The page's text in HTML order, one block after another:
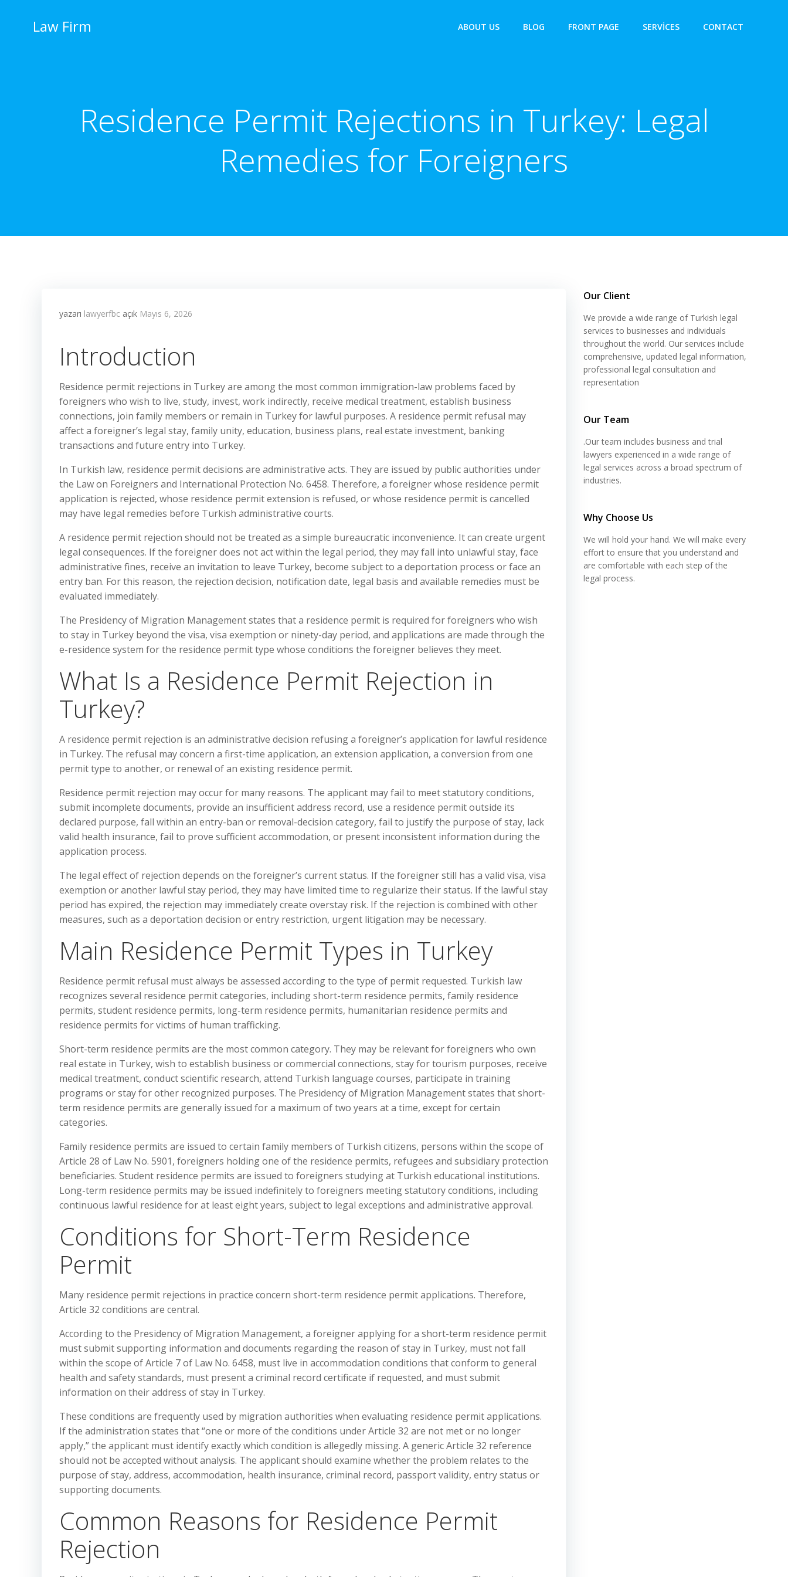
Law Firm ABOUT US BLOG FRONT PAGE SERVICES CONTACT
Residence Permit Rejections in Turkey: Legal
Remedies for Foreigners
yazarı lawyerfbc açık Mayıs 6, 2026
Introduction
Residence permit rejections in Turkey are among the most common immigration-law problems faced by
foreigners who wish to live, study, invest, work indirectly, receive medical treatment, establish business
connections, join family members or remain in Turkey for lawful purposes. A residence permit refusal may
affect a foreigner’s legal stay, family unity, education, business plans, real estate investment, banking
transactions and future entry into Turkey.
In Turkish law, residence permit decisions are administrative acts. They are issued by public authorities under
the Law on Foreigners and International Protection No. 6458. Therefore, a foreigner whose residence permit
application is rejected, whose residence permit extension is refused, or whose residence permit is cancelled
may have legal remedies before Turkish administrative courts.
A residence permit rejection should not be treated as a simple bureaucratic inconvenience. It can create urgent
legal consequences. If the foreigner does not act within the legal period, they may fall into unlawful stay, face
administrative fines, receive an invitation to leave Turkey, become subject to a deportation process or face an
entry ban. For this reason, the rejection decision, notification date, legal basis and available remedies must be
evaluated immediately.
The Presidency of Migration Management states that a residence permit is required for foreigners who wish
to stay in Turkey beyond the visa, visa exemption or ninety-day period, and applications are made through the
e-residence system for the residence permit type whose conditions the foreigner believes they meet.
What Is a Residence Permit Rejection in
Turkey?
A residence permit rejection is an administrative decision refusing a foreigner’s application for lawful residence
in Turkey. The refusal may concern a first-time application, an extension application, a conversion from one
permit type to another, or renewal of an existing residence permit.
Residence permit rejection may occur for many reasons. The applicant may fail to meet statutory conditions,
submit incomplete documents, provide an insufficient address record, use a residence permit outside its
declared purpose, fall within an entry-ban or removal-decision category, fail to justify the purpose of stay, lack
valid health insurance, fail to prove sufficient accommodation, or present inconsistent information during the
application process.
The legal effect of rejection depends on the foreigner’s current status. If the foreigner still has a valid visa, visa
exemption or another lawful stay period, they may have limited time to regularize their status. If the lawful stay
period has expired, the rejection may immediately create overstay risk. If the rejection is combined with other
measures, such as a deportation decision or entry restriction, urgent litigation may be necessary.
Main Residence Permit Types in Turkey
Residence permit refusal must always be assessed according to the type of permit requested. Turkish law
recognizes several residence permit categories, including short-term residence permits, family residence
permits, student residence permits, long-term residence permits, humanitarian residence permits and
residence permits for victims of human trafficking.
Short-term residence permits are the most common category. They may be relevant for foreigners who own
real estate in Turkey, wish to establish business or commercial connections, stay for tourism purposes, receive
medical treatment, conduct scientific research, attend Turkish language courses, participate in training
programs or stay for other recognized purposes. The Presidency of Migration Management states that short-
term residence permits are generally issued for a maximum of two years at a time, except for certain
categories.
Family residence permits are issued to certain family members of Turkish citizens, persons within the scope of
Article 28 of Law No. 5901, foreigners holding one of the residence permits, refugees and subsidiary protection
beneficiaries. Student residence permits are issued to foreigners studying at Turkish educational institutions.
Long-term residence permits may be issued indefinitely to foreigners meeting statutory conditions, including
continuous lawful residence for at least eight years, subject to legal exceptions and administrative approval.
Conditions for Short-Term Residence
Permit
Many residence permit rejections in practice concern short-term residence permit applications. Therefore,
Article 32 conditions are central.
According to the Presidency of Migration Management, a foreigner applying for a short-term residence permit
must submit supporting information and documents regarding the reason of stay in Turkey, must not fall
within the scope of Article 7 of Law No. 6458, must live in accommodation conditions that conform to general
health and safety standards, must present a criminal record certificate if requested, and must submit
information on their address of stay in Turkey.
These conditions are frequently used by migration authorities when evaluating residence permit applications.
If the administration states that “one or more of the conditions under Article 32 are not met or no longer
apply,” the applicant must identify exactly which condition is allegedly missing. A generic Article 32 reference
should not be accepted without analysis. The applicant should examine whether the problem relates to the
purpose of stay, address, accommodation, health insurance, criminal record, passport validity, entry status or
supporting documents.
Common Reasons for Residence Permit
Rejection
Our Client
We provide a wide range of Turkish legal
services to businesses and individuals
throughout the world. Our services include
comprehensive, updated legal information,
professional legal consultation and
representation
Our Team
.Our team includes business and trial
lawyers experienced in a wide range of
legal services across a broad spectrum of
industries.
Why Choose Us
We will hold your hand. We will make every
effort to ensure that you understand and
are comfortable with each step of the
legal process.